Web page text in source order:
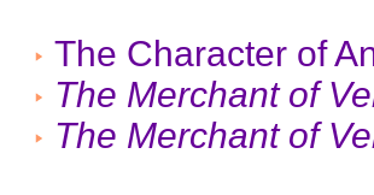
The Character of
The Merchant of
The Merchant of